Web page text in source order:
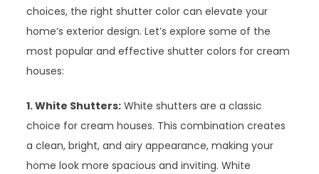
choices, the right shutter color can elevate your
home’s exterior design. Let’s explore some of the
most popular and effective shutter colors for cream
houses:
1. White Shutters: White shutters are a classic
choice for cream houses. This combination creates
a clean, bright, and airy appearance, making your
home look more spacious and inviting. White